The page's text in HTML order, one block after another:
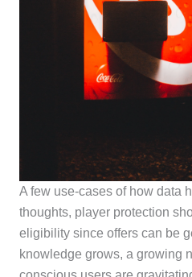
A few use-cases of how data
thoughts, player protection
eligibility since offers can be
knowledge grows, a growing